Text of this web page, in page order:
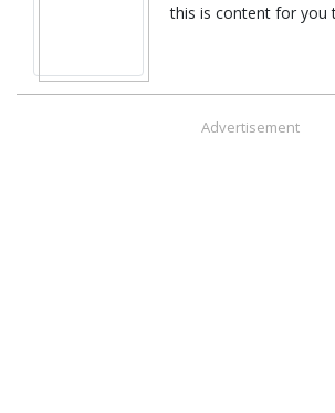
this is content for you
Advertisement